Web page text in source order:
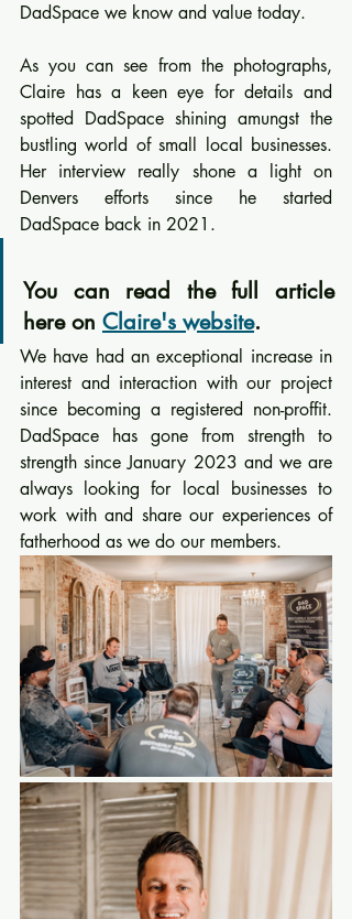
DadSpace we know and value today.
As you can see from the photographs,
Claire has a keen eye for details and
spotted DadSpace shining amungst the
bustling world of small local businesses.
Her interview really shone a light on
Denvers efforts since he started
DadSpace back in 2021.
You can read the full article
here on Claire's website.
We have had an exceptional increase in
interest and interaction with our project
since becoming a registered non-proffit.
DadSpace has gone from strength to
strength since January 2023 and we are
always looking for local businesses to
work with and share our experiences of
fatherhood as we do our members.